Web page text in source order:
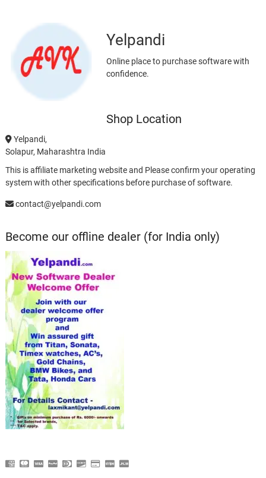
Yelpandi
Online place to purchase software with
confidence.
Shop Location
Yelpandi,
Solapur, Maharashtra India
This is affiliate marketing website and Please confirm your operating
system with other specifications before purchase of software.
contact@yelpandi.com
Become our offline dealer (for India only)